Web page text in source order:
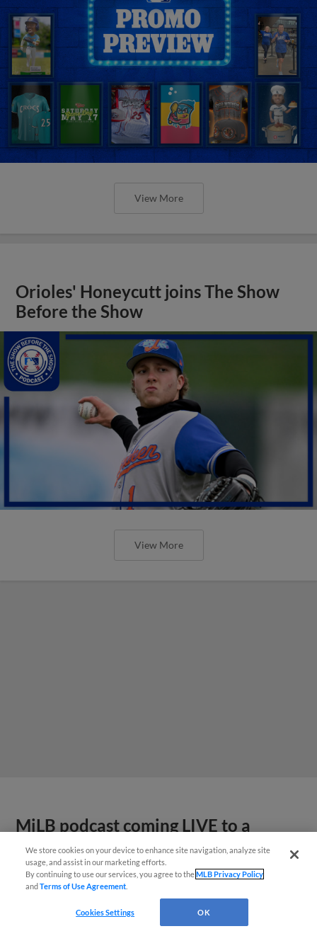
View More
Orioles' Honeycutt joins The Show
Before the Show
View More
MiLB podcast coming LIVE to a
Somerset this June
We store cookies on your device to enhance site navigation, analyze site
usage, and assist in our marketing efforts.
By continuing to use our services, you agree to theMLB Privacy Policy
andTerms of Use Agreement
Cookies Settings OK